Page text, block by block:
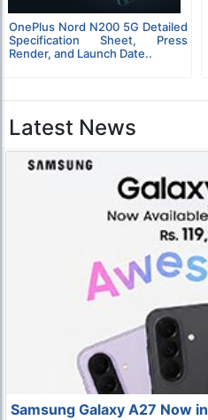
OnePlus Nord N200 5G Detailed
Specification Sheet, Press
Render, and Launch Date..
Latest News
Samsung Galaxy A27 Now